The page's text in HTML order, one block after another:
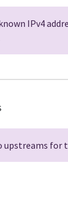
IPv4
upstreams for